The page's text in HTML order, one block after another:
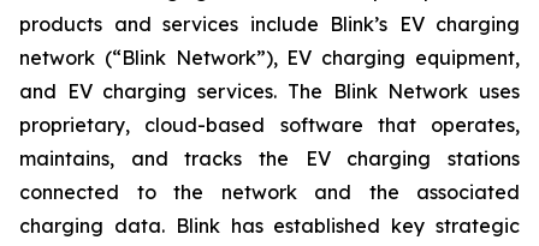
products and services include Blink’s EV charging
network (“Blink Network”), EV charging equipment,
and EV charging services. The Blink Network uses
proprietary, cloud-based software that operates,
maintains, and tracks the EV charging stations
connected to the network and the associated
charging data. Blink has established key strategic